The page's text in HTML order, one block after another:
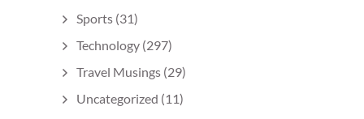
Sports (31)
Technology (297)
Travel Musings (29)
Uncategorized (11)